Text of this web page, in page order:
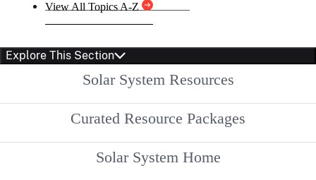
View All Topics A-Z
Explore This Section
Solar System Resources
Curated Resource Packages
Solar System Home